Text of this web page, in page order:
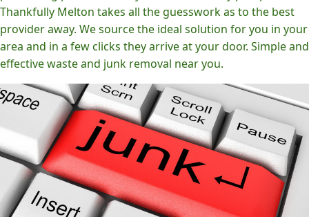
Thankfully Melton takes all the guesswork as to the best
provider away. We source the ideal solution for you in your
area and in a few clicks they arrive at your door. Simple and
effective waste and junk removal near you.